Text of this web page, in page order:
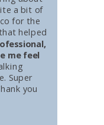
a bit of
for the
helped
me feel
Super
you